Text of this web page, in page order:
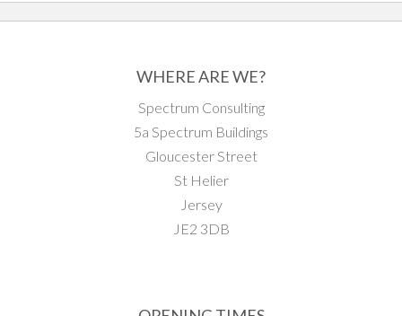
WHERE ARE WE?
Spectrum Consulting
5a Spectrum Buildings
Gloucester Street
St Helier
Jersey
JE2 3DB